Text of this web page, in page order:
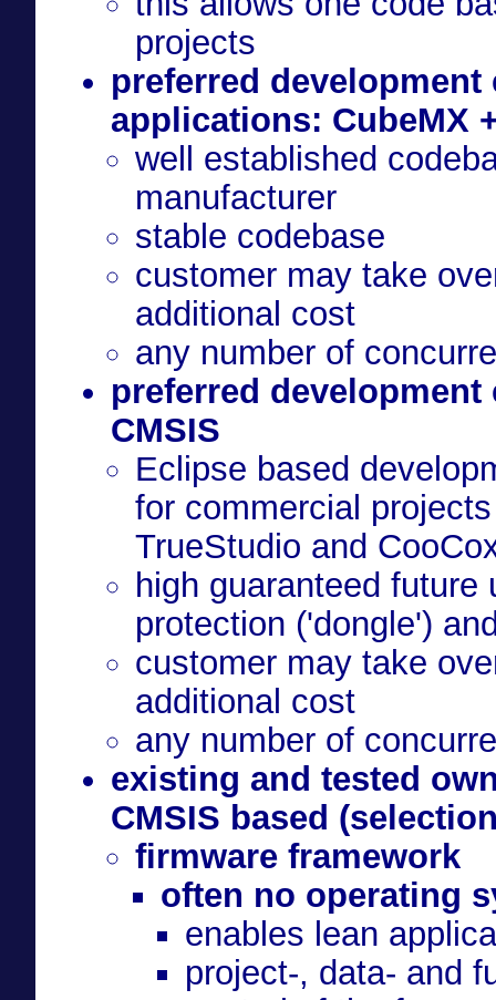
projects
preferred development
applications: CubeMX
well established
manufacturer
stable codebase
customer may take
additional cost
any number of
preferred
CMSIS
Eclipse based
for commercial projects - e.g. CubeMX,
TrueStudio and
high guaranteed
protection ('dongle')
customer may take
additional cost
any number of
existing and tested
CMSIS based
firmware framework
often no operating
enables lean
project-, data- and